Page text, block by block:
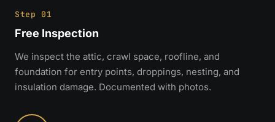
Step 01
Free Inspection
We inspect the attic, crawl space, roofline, and
foundation for entry points, droppings, nesting, and
insulation damage. Documented with photos.